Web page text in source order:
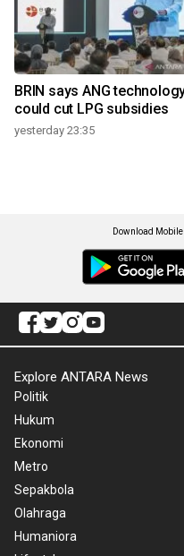
BRIN says ANG
could cut LPG subsidies
yesterday 23:35
Download
Explore ANTARA News
Politik
Hukum
Ekonomi
Metro
Sepakbola
Olahraga
Humaniora